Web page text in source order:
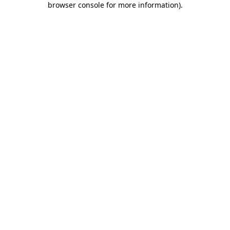
browser console for more information).